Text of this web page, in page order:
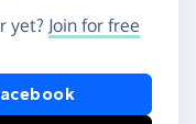
yet? Join for free
Apple